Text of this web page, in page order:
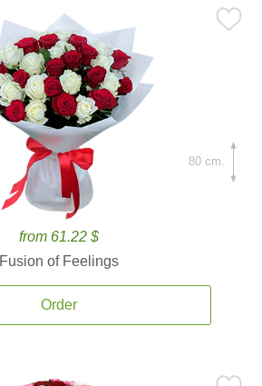
from 61.22 $
Fusion of Feelings
Order
80 cm.